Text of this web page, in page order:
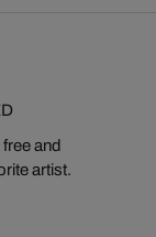
and
artist.